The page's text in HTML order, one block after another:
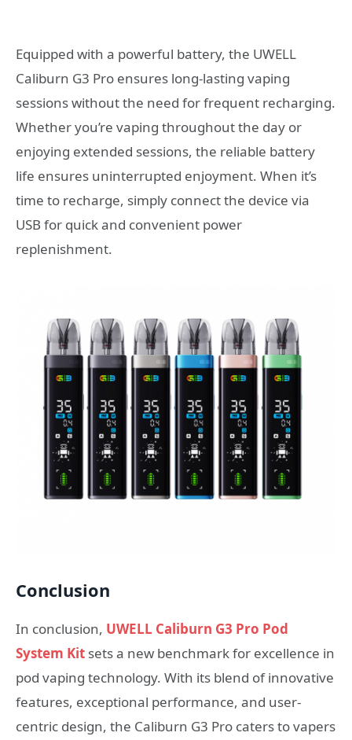
Equipped with a powerful battery, the UWELL
Caliburn G3 Pro ensures long-lasting vaping
sessions without the need for frequent recharging.
Whether you’re vaping throughout the day or
enjoying extended sessions, the reliable battery
life ensures uninterrupted enjoyment. When it’s
time to recharge, simply connect the device via
USB for quick and convenient power
replenishment.
Conclusion
In conclusion, UWELL Caliburn G3 Pro Pod
System Kit sets a new benchmark for excellence in
pod vaping technology. With its blend of innovative
features, exceptional performance, and user-
centric design, the Caliburn G3 Pro caters to vapers